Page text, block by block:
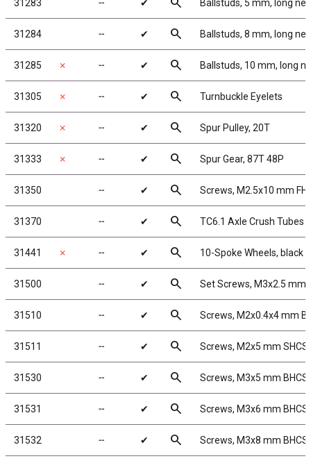
31283 ╌ ✔ Ballstuds, 5 mm, long
31284 ╌ ✔ search Ballstuds, 8 mm, long
31285 ✗ ╌ ✔ search Ballstuds, 10 mm, long
31305 ✗ ╌ ✔ search Turnbuckle Eyelets
31320 ✗ ╌ ✔ search Spur Pulley, 20T
31333 ✗ ╌ ✔ search Spur Gear, 87T 48P
31350 ╌ ✔ search Screws, M2.5x10 mm
31370 ╌ ✔ search TC6.1 Axle Crush Tubes
31441 ✗ ╌ ✔ search 10-Spoke Wheels, black
31500 ╌ ✔ search Set Screws, M3x2.5 mm
31510 ╌ ✔ search Screws, M2x0.4x4 mm
31511 ╌ ✔ search Screws, M2x5 mm SHCS
31530 ╌ ✔ search Screws, M3x5 mm BHCS
31531 ╌ ✔ search Screws, M3x6 mm BHCS
31532 ╌ ✔ search Screws, M3x8 mm BHCS